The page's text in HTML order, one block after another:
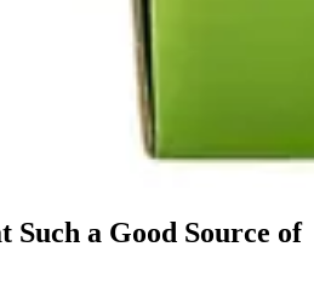
Such a Good Source of